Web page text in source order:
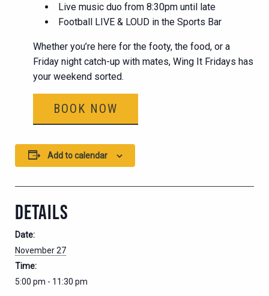
Live music duo from 8:30pm until late
Football LIVE & LOUD in the Sports Bar
Whether you’re here for the footy, the food, or a
Friday night catch-up with mates, Wing It Fridays has
your weekend sorted.
BOOK NOW
Add to calendar
DETAILS
Date:
November 27
Time:
5:00 pm - 11:30 pm